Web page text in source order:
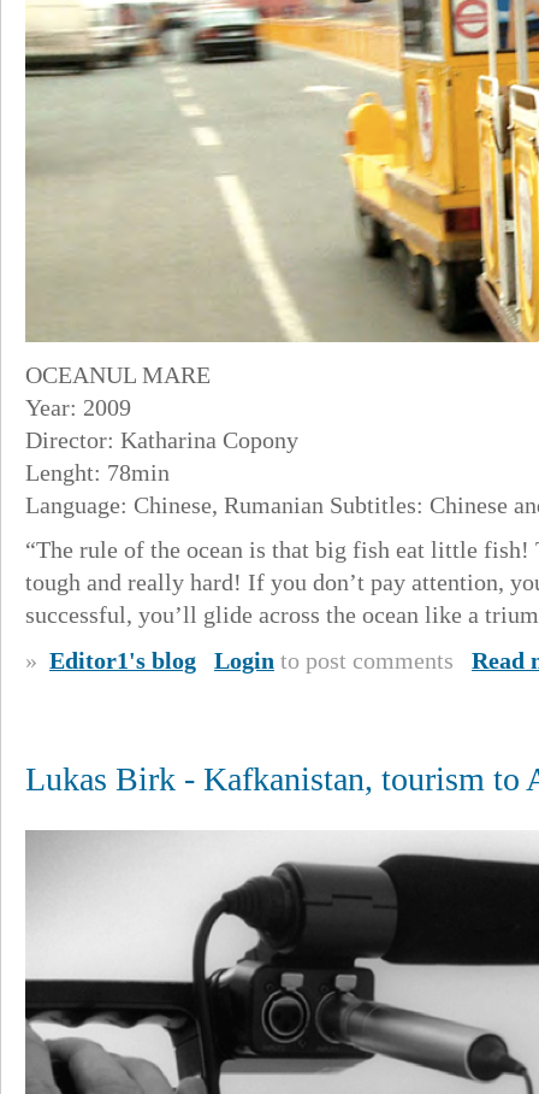
OCEANUL MARE
Year: 2009
Director: Katharina Copony
Lenght: 78min
Language: Chinese, Rumanian Subtitles: Chinese
“The rule of the ocean is that big fish eat little fish!
tough and really hard! If you don’t pay attention,
successful, you’ll glide across the ocean like a
» Editor1's blog Login to post comments Read
Lukas Birk - Kafkanistan, tourism to